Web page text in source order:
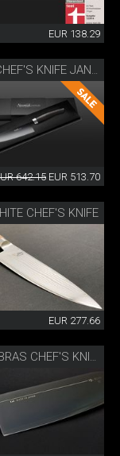
EUR 138.29
642.15 EUR 513.70
CHEF'S KNIFE
EUR 277.66